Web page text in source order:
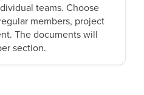
teams. Choose
members, project
The documents will
section.